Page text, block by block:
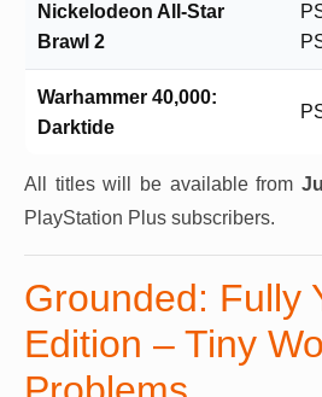
Nickelodeon All-Star
Brawl 2
Warhammer 40,000:
Darktide
All titles will be available from
PlayStation Plus subscribers.
Grounded: Fully
Edition – Tiny